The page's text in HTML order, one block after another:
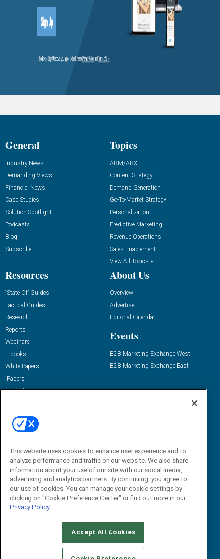
General
Industry News
Demanding Views
Financial News
Case Studies
Solution Spotlight
Podcasts
Blog
Subscribe
Topics
ABM/ABX
Content Strategy
Demand Generation
Go-To-Market Strategy
Personalization
Predictive Marketing
Revenue Operations
Sales Enablement
View All Topics »
Resources
“State Of” Guides
Tactical Guides
Research
Reports
Webinars
E-books
White Papers
iPapers
View All Resources »
About Us
Overview
Advertise
Editorial Calendar
Events
B2B Marketing Exchange West
B2B Marketing Exchange East
Email:
dgrprograms@demandgenreport.com
CAREERS AUTHORIZED SERVICE PROVIDERS
STANDARDS OF CONDUCT
YOUR PRIVACY CHOICES
This website uses cookies to enhance user experience and to
analyze performance and traffic on our website. We also share
information about your use of our site with our social media,
advertising and analytics partners. By continuing, you agree to
our use of cookies. You can manage your cookie settings by
clicking on "Cookie Preference Center" or find out more in our
Privacy Policy
Accept All Cookies